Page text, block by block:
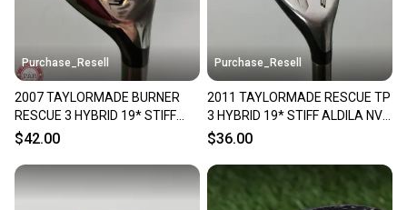
Purchase_Resell
2007 TAYLORMADE BURNER
RESCUE 3 HYBRID 19* STIFF
REAX SUPERFAST 65G FAIR
$42.00
Purchase_Resell
2011 TAYLORMADE RESCUE TP
3 HYBRID 19* STIFF ALDILA NV
85 FAIR
$36.00